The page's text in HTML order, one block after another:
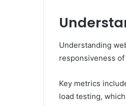
Understanding
responsiveness
Key metrics
load testing,